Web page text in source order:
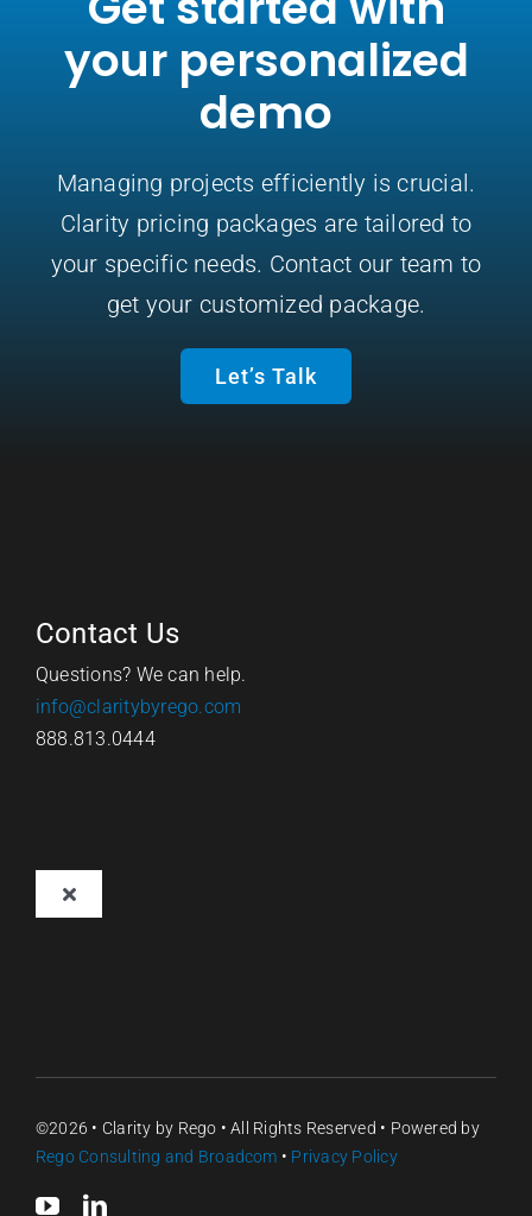
your personalized
demo
Managing projects efficiently is crucial.
Clarity pricing packages are tailored to
your specific needs. Contact our team to
get your customized package.
Let’s Talk
Contact Us
Questions? We can help.
info@claritybyrego.com
888.813.0444
Toggle
Pricing
Contact
©2026 • Clarity by Rego • All Rights Reserved • Powered by
Rego Consulting and Broadcom • Privacy Policy